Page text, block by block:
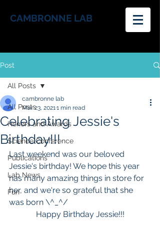
CAMBRONNE LAB
Post
All Posts
Honors and Awards
Science Conference
Publications
Lab News
Fun
All Posts
Celebrating Jessie's
Birthday!!!
cambronne lab
Mar 23, 20211 min read
Last weekend was our beloved
Jessie's birthday! We hope this year
has many amazing things in store for
her, and we're so grateful that she
was born \^_^/
Happy Birthday Jessie!!!